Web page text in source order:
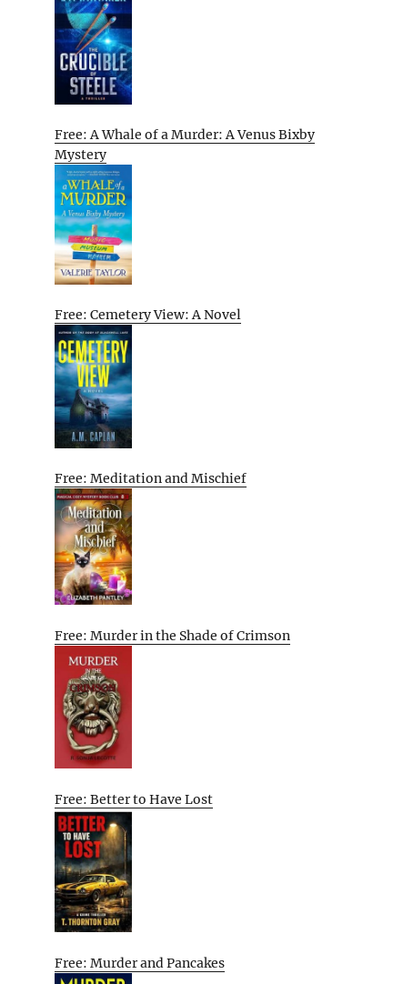
Free: A Whale of a Murder: A Venus Bixby
Mystery
Free: Cemetery View: A Novel
Free: Meditation and Mischief
Free: Murder in the Shade of Crimson
Free: Better to Have Lost
Free: Murder and Pancakes